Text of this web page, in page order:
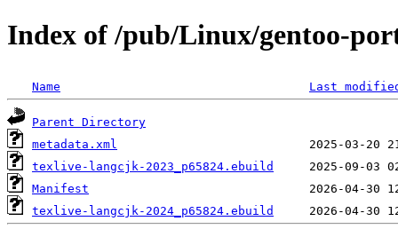
Index of /pub/Linux/gentoo-
Name Last
Parent Directory
metadata.xml
texlive-langcjk-2023_p65824.ebuild
Manifest
texlive-langcjk-2024_p65824.ebuild